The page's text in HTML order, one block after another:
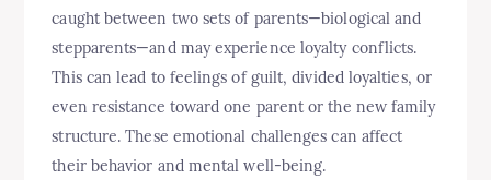
caught between two sets of parents—biological and
stepparents—and may experience loyalty conflicts.
This can lead to feelings of guilt, divided loyalties, or
even resistance toward one parent or the new family
structure. These emotional challenges can affect
their behavior and mental well-being.